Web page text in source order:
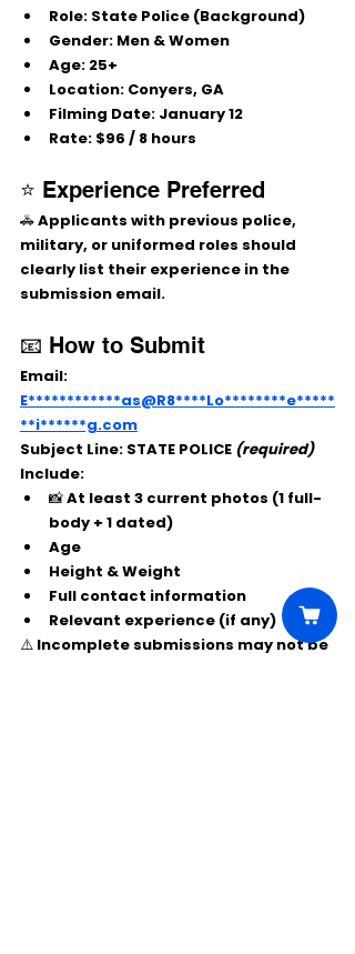
Role: State Police (Background)
Gender: Men & Women
Age: 25+
Location: Conyers, GA
Filming Date: January 12
Rate: $96 / 8 hours
⭐ Experience Preferred
🚓 Applicants with previous police,
military, or uniformed roles should
clearly list their experience in the
submission email.
📧 How to Submit
Email:
E************as@R8****Lo********e*****
**i******g.com
Subject Line: STATE POLICE (required)
Include:
📸 At least 3 current photos (1 full-
body + 1 dated)
Age
Height & Weight
Full contact information
Relevant experience (if any)
⚠️ Incomplete submissions may not be